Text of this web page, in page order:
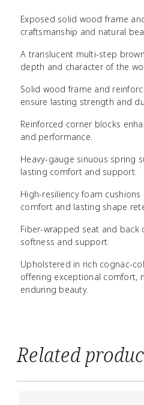
Exposed solid wood frame
craftsmanship and natural
A translucent multi-step
depth and character of the
Solid wood frame and
ensure lasting strength and
Reinforced corner blocks
and performance.
Heavy-gauge sinuous spring
lasting comfort and support.
High-resiliency foam
comfort and lasting shape
Fiber-wrapped seat and
softness and support.
Upholstered in rich cognac-
offering exceptional comfort,
enduring beauty.
Related